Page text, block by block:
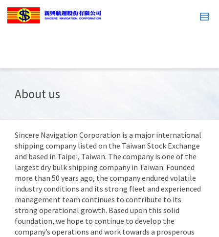
About us
Sincere Navigation Corporation is a major international
shipping company listed on the Taiwan Stock Exchange
and based in Taipei, Taiwan. The company is one of the
largest dry bulk shipping company in Taiwan. Founded
more than 50 years ago, the company endured volatile
industry conditions and its strong fleet and experienced
management team continues to contribute to its
strong operational growth. Based upon this solid
foundation, we hope to continue to develop the
company’s operations and work towards a prosperous